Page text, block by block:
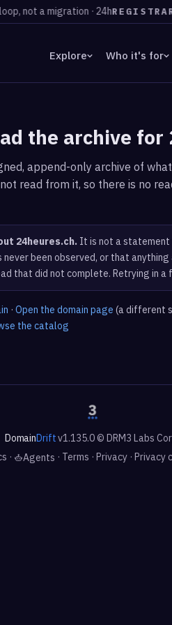
not a migration · 24hREGISTRAR
Explore Who it's for
the archive for
append-only archive of
read from it, so there is no
24heures.ch. It is not a statement
been observed, or that
that did not complete. Retrying in a
· Open the domain page (a different
the catalog
DomainDriftv1.135.0 © DRM3 Labs
· Agents · Terms · Privacy· Privacy